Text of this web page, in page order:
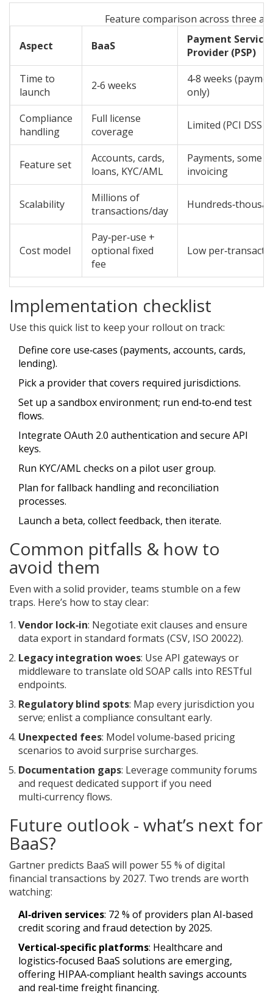
Feature comparison across three
Aspect
BaaS
Payment Service
Provider (PSP)
Time to
launch
2‑6 weeks
4‑8 weeks
only)
Compliance
handling
Full license
coverage
Limited (PCI DSS
Feature set
Accounts, cards,
loans, KYC/AML
Payments, some
invoicing
Scalability
Millions of
transactions/day
Cost model
Pay‑per‑use +
optional fixed
fee
Low
Implementation checklist
Use this quick list to keep your rollout on track:
Define core use‑cases (payments, accounts, cards,
lending).
Pick a provider that covers required jurisdictions.
Set up a sandbox environment; run end‑to‑end test
flows.
Integrate OAuth 2.0 authentication and secure API
keys.
Run KYC/AML checks on a pilot user group.
Plan for fallback handling and reconciliation
processes.
Launch a beta, collect feedback, then iterate.
Common pitfalls & how to
avoid them
Even with a solid provider, teams stumble on a few
traps. Here’s how to stay clear:
Vendor lock‑in: Negotiate exit clauses and ensure
data export in standard formats (CSV, ISO 20022).
Legacy integration woes: Use API gateways or
middleware to translate old SOAP calls into RESTful
endpoints.
Regulatory blind spots: Map every jurisdiction you
serve; enlist a compliance consultant early.
Unexpected fees: Model volume‑based pricing
scenarios to avoid surprise surcharges.
Documentation gaps: Leverage community forums
and request dedicated support if you need
multi‑currency flows.
Future outlook - what’s next for
BaaS?
Gartner predicts BaaS will power 55 % of digital
financial transactions by 2027. Two trends are worth
watching:
AI‑driven services: 72 % of providers plan AI‑based
credit scoring and fraud detection by 2025.
Vertical‑specific platforms: Healthcare and
logistics‑focused BaaS solutions are emerging,
offering HIPAA‑compliant health savings accounts
and real‑time freight financing.